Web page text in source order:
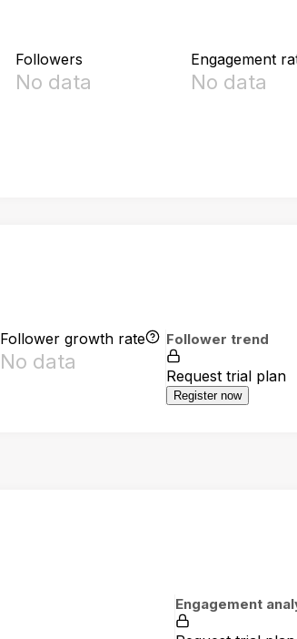
Followers
No data
Engagement
No data
Follower growth rate
No data
Follower trend
Request trial plan
Register now
Engagement